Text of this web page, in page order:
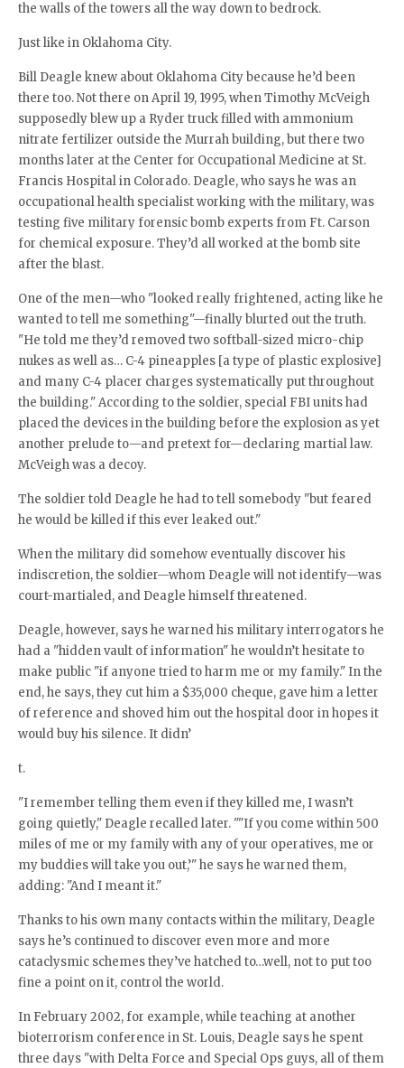
the walls of the towers all the way down to bedrock.
Just like in Oklahoma City.
Bill Deagle knew about Oklahoma City because he’d been
there too. Not there on April 19, 1995, when Timothy McVeigh
supposedly blew up a Ryder truck filled with ammonium
nitrate fertilizer outside the Murrah building, but there two
months later at the Center for Occupational Medicine at St.
Francis Hospital in Colorado. Deagle, who says he was an
occupational health specialist working with the military, was
testing five military forensic bomb experts from Ft. Carson
for chemical exposure. They’d all worked at the bomb site
after the blast.
One of the men—who "looked really frightened, acting like he
wanted to tell me something"—finally blurted out the truth.
"He told me they’d removed two softball-sized micro-chip
nukes as well as… C-4 pineapples [a type of plastic explosive]
and many C-4 placer charges systematically put throughout
the building." According to the soldier, special FBI units had
placed the devices in the building before the explosion as yet
another prelude to—and pretext for—declaring martial law.
McVeigh was a decoy.
The soldier told Deagle he had to tell somebody "but feared
he would be killed if this ever leaked out."
When the military did somehow eventually discover his
indiscretion, the soldier—whom Deagle will not identify—was
court-martialed, and Deagle himself threatened.
Deagle, however, says he warned his military interrogators he
had a "hidden vault of information" he wouldn’t hesitate to
make public "if anyone tried to harm me or my family." In the
end, he says, they cut him a $35,000 cheque, gave him a letter
of reference and shoved him out the hospital door in hopes it
would buy his silence. It didn’
t.
"I remember telling them even if they killed me, I wasn’t
going quietly," Deagle recalled later. ""If you come within 500
miles of me or my family with any of your operatives, me or
my buddies will take you out,’" he says he warned them,
adding: "And I meant it."
Thanks to his own many contacts within the military, Deagle
says he’s continued to discover even more and more
cataclysmic schemes they’ve hatched to…well, not to put too
fine a point on it, control the world.
In February 2002, for example, while teaching at another
bioterrorism conference in St. Louis, Deagle says he spent
three days "with Delta Force and Special Ops guys, all of them